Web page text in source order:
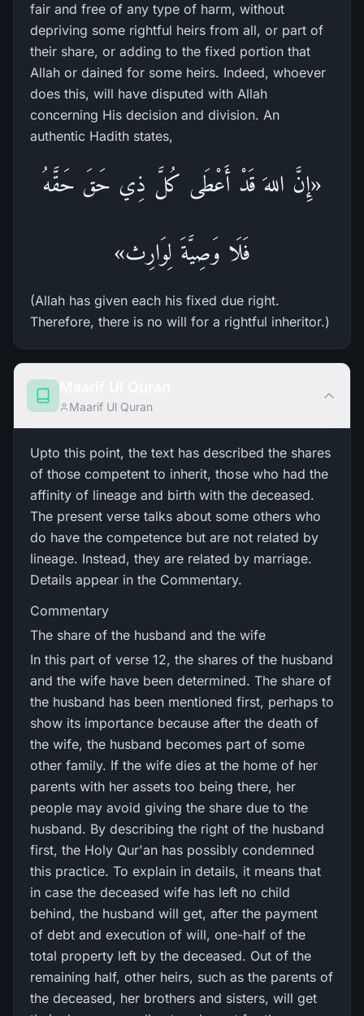
fair and free of any type of harm, without
depriving some rightful heirs from all, or part of
their share, or adding to the fixed portion that
Allah or dained for some heirs. Indeed, whoever
does this, will have disputed with Allah
concerning His decision and division. An
authentic Hadith states,
«إِنَّ اللهَ قَدْ أَعْطَى كُلَّ ذِي حَقَ حَقَّهُ
فَلَا وَصِيَّةَ لِوَارِث»
(Allah has given each his fixed due right.
Therefore, there is no will for a rightful inheritor.)
Maarif Ul Quran
Upto this point, the text has described the shares
of those competent to inherit, those who had the
affinity of lineage and birth with the deceased.
The present verse talks about some others who
do have the competence but are not related by
lineage. Instead, they are related by marriage.
Details appear in the Commentary.
Commentary
The share of the husband and the wife
In this part of verse 12, the shares of the husband
and the wife have been determined. The share of
the husband has been mentioned first, perhaps to
show its importance because after the death of
the wife, the husband becomes part of some
other family. If the wife dies at the home of her
parents with her assets too being there, her
people may avoid giving the share due to the
husband. By describing the right of the husband
first, the Holy Qur'an has possibly condemned
this practice. To explain in details, it means that
in case the deceased wife has left no child
behind, the husband will get, after the payment
of debt and execution of will, one-half of the
total property left by the deceased. Out of the
remaining half, other heirs, such as the parents of
the deceased, her brothers and sisters, will get